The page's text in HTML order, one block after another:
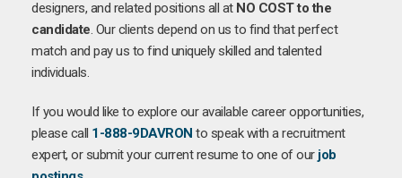
designers, and related positions all at NO COST to the
candidate. Our clients depend on us to find that perfect
match and pay us to find uniquely skilled and talented
individuals.
If you would like to explore our available career opportunities,
please call 1-888-9DAVRON to speak with a recruitment
expert, or submit your current resume to one of our job